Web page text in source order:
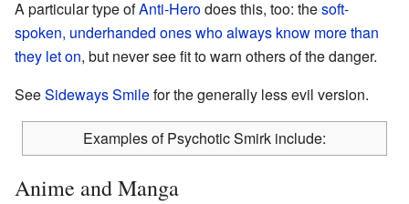
A particular type ofAnti-Herodoes this, too: thesoft-
spoken, underhanded ones who always know more than
they let on, but never see fit to warn others of the danger.
SeeSideways Smilefor the generally less evil version.
Examples of Psychotic Smirk include:
Anime and Manga